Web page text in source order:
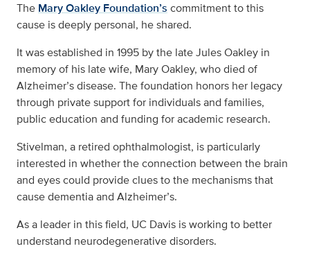
The Mary Oakley Foundation’s commitment to this
cause is deeply personal, he shared.
It was established in 1995 by the late Jules Oakley in
memory of his late wife, Mary Oakley, who died of
Alzheimer’s disease. The foundation honors her legacy
through private support for individuals and families,
public education and funding for academic research.
Stivelman, a retired ophthalmologist, is particularly
interested in whether the connection between the brain
and eyes could provide clues to the mechanisms that
cause dementia and Alzheimer’s.
As a leader in this field, UC Davis is working to better
understand neurodegenerative disorders.